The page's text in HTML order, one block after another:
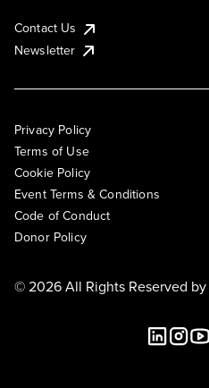
Contact Us
Newsletter
Privacy Policy
Terms of Use
Cookie Policy
Event Terms & Conditions
Code of Conduct
Donor Policy
© 2026 All Rights Reserved by